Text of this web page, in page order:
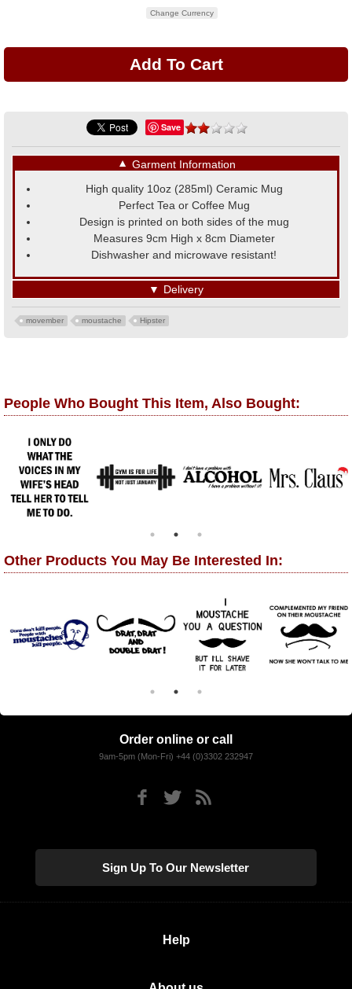
Change Currency
Save
▼ Garment Information
High quality 10oz (285ml) Ceramic Mug
Perfect Tea or Coffee Mug
Design is printed on both sides of the mug
Measures 9cm High x 8cm Diameter
Dishwasher and microwave resistant!
▼ Delivery
movember moustache Hipster
People Who Bought This Item, Also Bought:
Other Products You May Be Interested In:
Order online or call
9am-5pm (Mon-Fri) +44 (0)3302 232947
Sign Up To Our Newsletter
Help